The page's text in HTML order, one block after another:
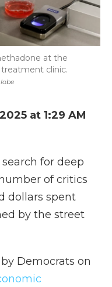
at the
clinic.
at 1:29 AM
for deep
of critics
dollars spent
by the street
by Democrats on